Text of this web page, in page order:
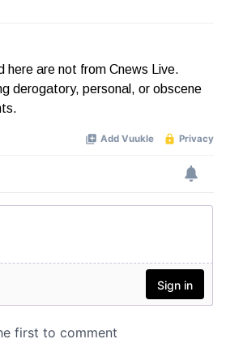
here are not from Cnews Live.
derogatory, personal, or obscene